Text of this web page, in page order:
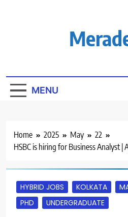
MENU
Home 2025 May
22
HSBC is hiring for Business Analyst |
HYBRID JOBS KOLKATA
PHD
UNDERGRADUATE